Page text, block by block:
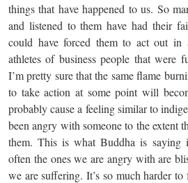
things that have happened to us. So
and listened to them have had their
could have forced them to act out in
athletes of business people that were
I’m pretty sure that the same flame
to take action at some point will
probably cause a feeling similar to
been angry with someone to the extent
them. This is what Buddha is saying
often the ones we are angry with are
we are suffering. It’s so much harder